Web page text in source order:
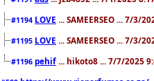
#1194 LOVE ... SAMEERSEO ... 7/3/
#1195 LOVE ... SAMEERSEO ... 7/3/
#1196 pehif ... hikoto8 ... 7/7/2025